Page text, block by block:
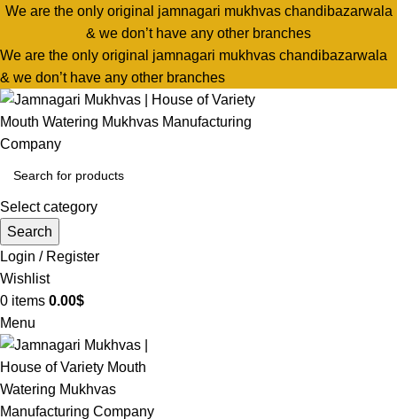
We are the only original jamnagari mukhvas chandibazarwala
& we don’t have any other branches
We are the only original jamnagari mukhvas chandibazarwala
& we don’t have any other branches
Select category
Search
Login / Register
Wishlist
0 items 0.00$
Menu